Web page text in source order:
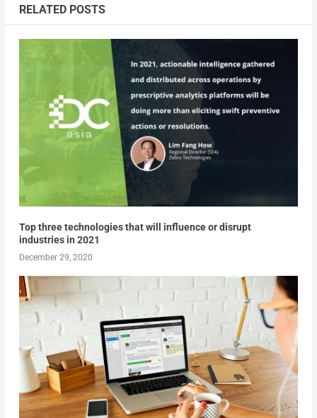
RELATED POSTS
Top three technologies that will influence or disrupt
industries in 2021
December 29, 2020